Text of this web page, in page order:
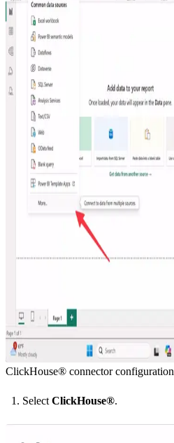
ClickHouse® connector configuration
Select ClickHouse®.